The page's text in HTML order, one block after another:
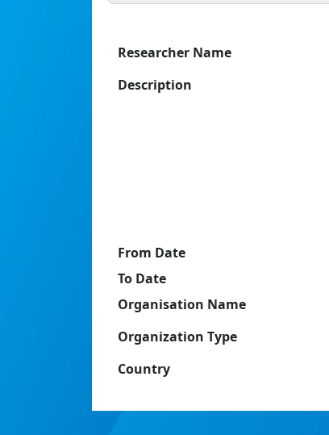
Researcher Name
Description
From Date
To Date
Organisation Name
Organization Type
Country